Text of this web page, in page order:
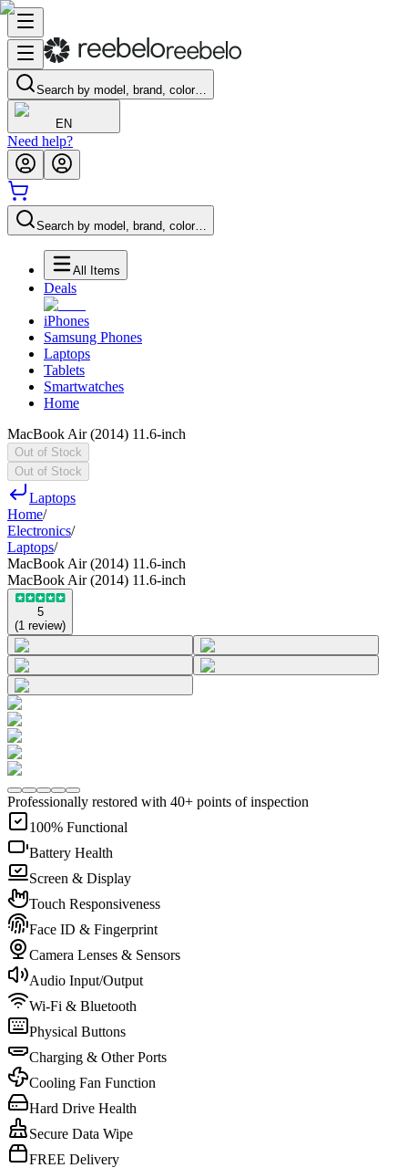
Search by model, brand, color…
EN
Need help?
Search by model, brand, color…
All Items
Deals
iPhones
Samsung Phones
Laptops
Tablets
Smartwatches
Home
MacBook Air (2014) 11.6-inch
Out of Stock
Out of Stock
Laptops
Home/
Electronics/
Laptops/
MacBook Air (2014) 11.6-inch
MacBook Air (2014) 11.6-inch
5
(1 review)
Professionally restored with 40+ points of inspection
100% Functional
Battery Health
Screen & Display
Touch Responsiveness
Face ID & Fingerprint
Camera Lenses & Sensors
Audio Input/Output
Wi-Fi & Bluetooth
Physical Buttons
Charging & Other Ports
Cooling Fan Function
Hard Drive Health
Secure Data Wipe
FREE Delivery